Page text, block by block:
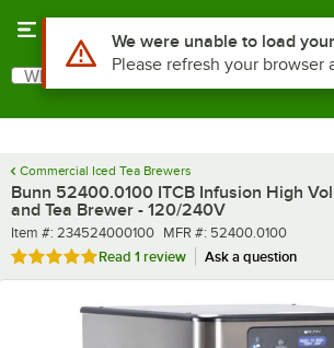
Search
What are you looking for?
Commercial Iced Tea Brewers
Bunn 52400.0100 ITCB Infusion High
and Tea Brewer - 120/240V
Item number
Item #: 234524000100 MFR number
MFR #: 52400.0100
Rated 5 out of 5 stars
Read 1 review Ask a question